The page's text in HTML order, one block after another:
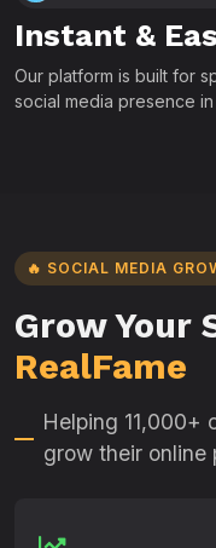
Instant &
Our platform is built for
social media presence
🔥 SOCIAL MEDIA
Grow Your
RealFame
Helping 11,000+
grow their online